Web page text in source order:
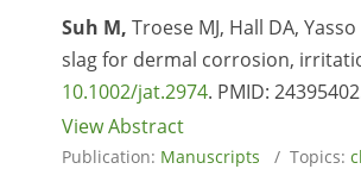
Suh M, Troese MJ, Hall DA, Yasso
slag for dermal corrosion,
10.1002/jat.2974. PMID:
View Abstract
Publication: Manuscripts / Topics: